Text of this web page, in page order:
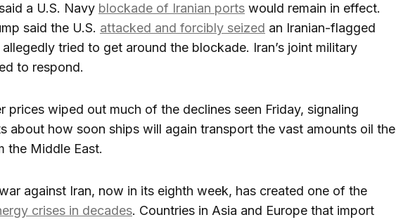
a U.S. Navy blockade of Iranian ports would remain in effect.
said the U.S. attacked and forcibly seized an Iranian-flagged
tried to get around the blockade. Iran’s joint military
to respond.
prices wiped out much of the declines seen Friday, signaling
about how soon ships will again transport the vast amounts oil the
the Middle East.
against Iran, now in its eighth week, has created one of the
crises in decades. Countries in Asia and Europe that import